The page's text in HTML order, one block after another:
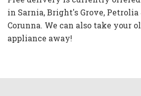
in Sarnia, Bright's Grove, Petrolia
Corunna. We can also take your
appliance away!